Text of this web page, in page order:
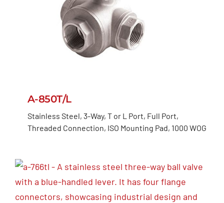
A-850T/L
Stainless Steel, 3-Way, T or L Port, Full Port,
Threaded Connection, ISO Mounting Pad, 1000 WOG